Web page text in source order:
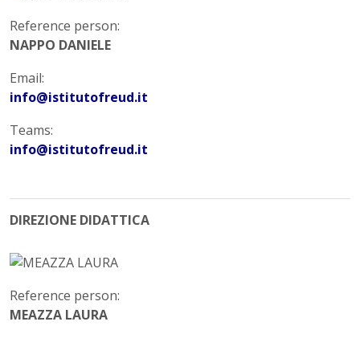
Reference person:
NAPPO DANIELE
Email:
info@istitutofreud.it
Teams:
info@istitutofreud.it
DIREZIONE DIDATTICA
Reference person:
MEAZZA LAURA